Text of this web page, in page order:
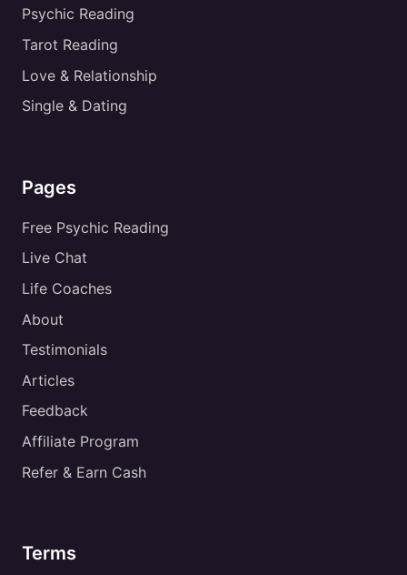
Psychic Reading
Tarot Reading
Love & Relationship
Single & Dating
Pages
Free Psychic Reading
Live Chat
Life Coaches
About
Testimonials
Articles
Feedback
Affiliate Program
Refer & Earn Cash
Terms